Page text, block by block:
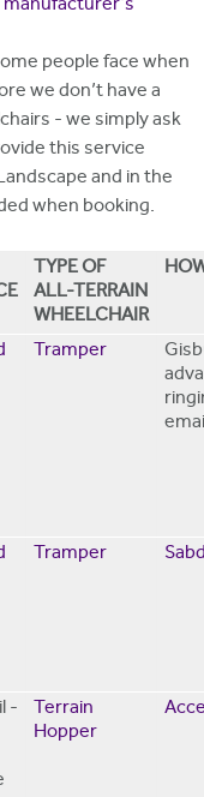
people face when
we don’t have a
- we simply ask
this service
and in the
when booking.
TYPE OF
ALL-TERRAIN
WHEELCHAIR
Tramper
Tramper
-
Terrain
Hopper